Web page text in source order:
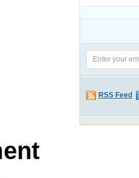
RSS Feed